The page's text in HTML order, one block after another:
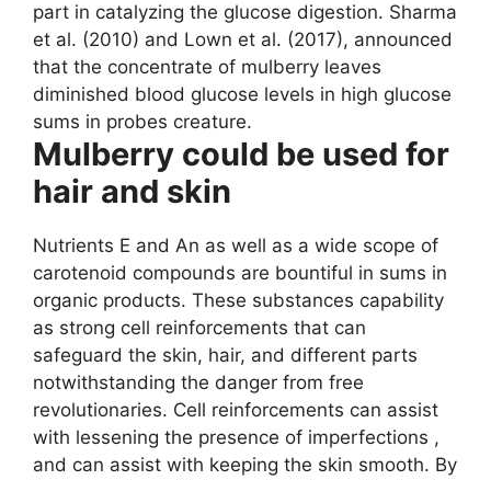
part in catalyzing the glucose digestion. Sharma
et al. (2010) and Lown et al. (2017), announced
that the concentrate of mulberry leaves
diminished blood glucose levels in high glucose
sums in probes creature.
Mulberry could be used for
hair and skin
Nutrients E and An as well as a wide scope of
carotenoid compounds are bountiful in sums in
organic products. These substances capability
as strong cell reinforcements that can
safeguard the skin, hair, and different parts
notwithstanding the danger from free
revolutionaries. Cell reinforcements can assist
with lessening the presence of imperfections ,
and can assist with keeping the skin smooth. By